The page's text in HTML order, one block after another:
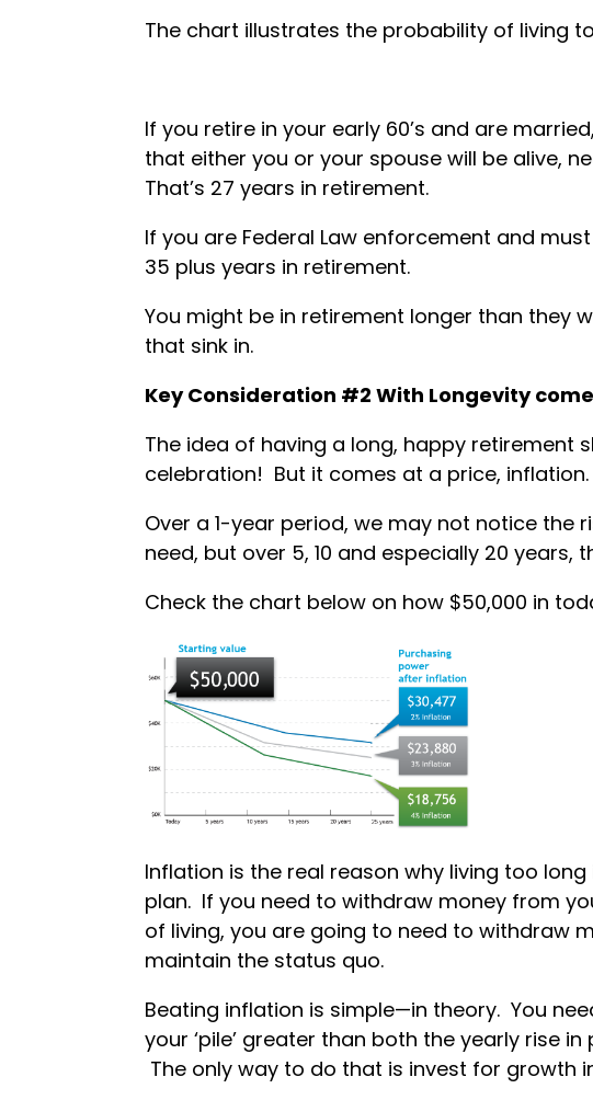
The chart illustrates the probability of living
If you retire in your early 60’s and are
that either you or your spouse will be alive,
That’s 27 years in retirement.
If you are Federal Law enforcement and
35 plus years in retirement.
You might be in retirement longer than they
that sink in.
Key Consideration #2 With Longevity
The idea of having a long, happy retirement
celebration! But it comes at a price, inflation.
Over a 1-year period, we may not notice the
need, but over 5, 10 and especially 20 years,
Check the chart below on how $50,000 in
Inflation is the real reason why living too
plan. If you need to withdraw money from
of living, you are going to need to withdraw
maintain the status quo.
Beating inflation is simple—in theory. You
your ‘pile’ greater than both the yearly rise
The only way to do that is invest for growth